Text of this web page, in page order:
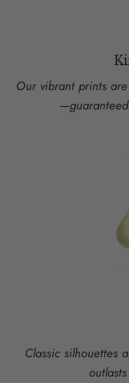
Our vibrant prints
Classic silhouettes